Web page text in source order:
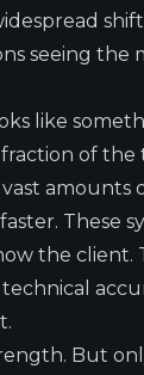
seeing the
like
of
amounts
These
the client.
But